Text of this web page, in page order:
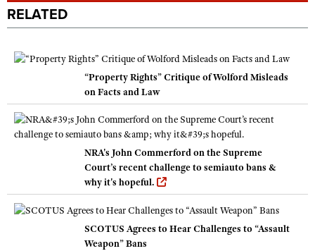
RELATED
“Property Rights” Critique of Wolford Misleads
on Facts and Law
NRA's John Commerford on the Supreme
Court’s recent challenge to semiauto bans &
why it's hopeful.
SCOTUS Agrees to Hear Challenges to “Assault
Weapon” Bans